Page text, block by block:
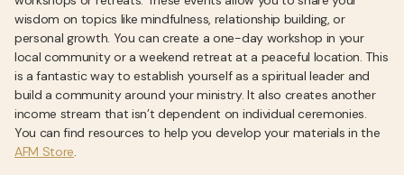
wisdom on topics like mindfulness, relationship building, or
personal growth. You can create a one-day workshop in your
local community or a weekend retreat at a peaceful location. This
is a fantastic way to establish yourself as a spiritual leader and
build a community around your ministry. It also creates another
income stream that isn’t dependent on individual ceremonies.
You can find resources to help you develop your materials in the
AFM Store.